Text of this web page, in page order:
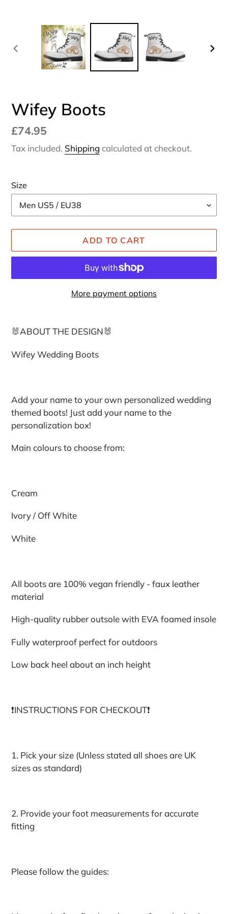
PREVIOUS
Wifey Boots
Regular
price
£74.95
Tax included. Shipping calculated at checkout.
Size
ADD TO CART
More payment options
product
your
🐰ABOUT THE DESIGN🐰
Wifey Wedding Boots
Add your name to your own personalized wedding
themed boots! Just add your name to the
personalization box!
Main colours to choose from:
Cream
Ivory / Off White
White
All boots are 100% vegan friendly - faux leather
material
High-quality rubber outsole with EVA foamed insole
Fully waterproof perfect for outdoors
Low back heel about an inch height
❗️INSTRUCTIONS FOR CHECKOUT❗️
1. Pick your size (Unless stated all shoes are UK
sizes as standard)
2. Provide your foot measurements for accurate
fitting
Please follow the guides: